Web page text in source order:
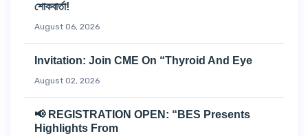
শোকবার্তা!
August 06, 2026
Invitation: Join CME On “Thyroid And Eye
August 02, 2026
📢 REGISTRATION OPEN: “BES Presents
Highlights From